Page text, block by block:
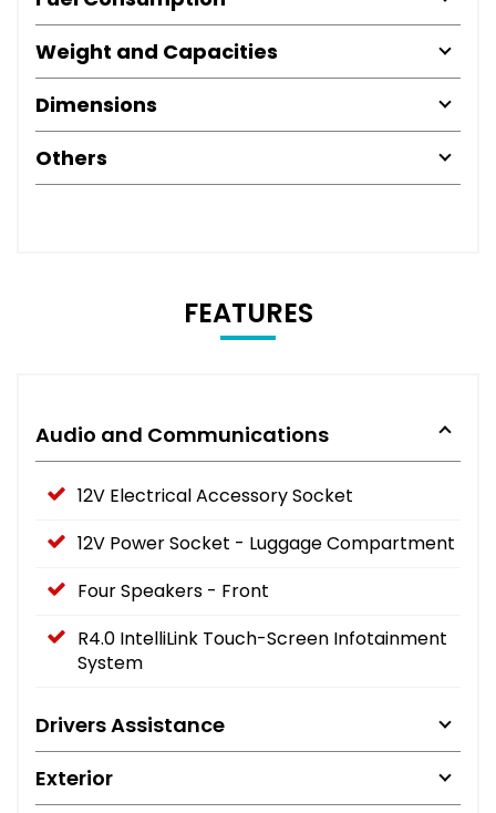
Weight and Capacities
Dimensions
Others
FEATURES
Audio and Communications
12V Electrical Accessory Socket
12V Power Socket - Luggage Compartment
Four Speakers - Front
R4.0 IntelliLink Touch-Screen Infotainment
System
Drivers Assistance
Exterior